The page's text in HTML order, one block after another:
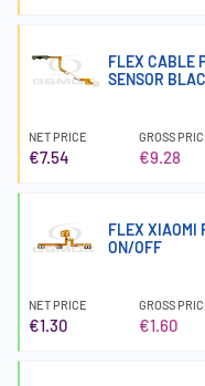
FLEX CABLE
SENSOR
NET PRICE
€7.54
GROSS
€9.28
FLEX XIAOMI
ON/OFF
NET PRICE
€1.30
GROSS
€1.60